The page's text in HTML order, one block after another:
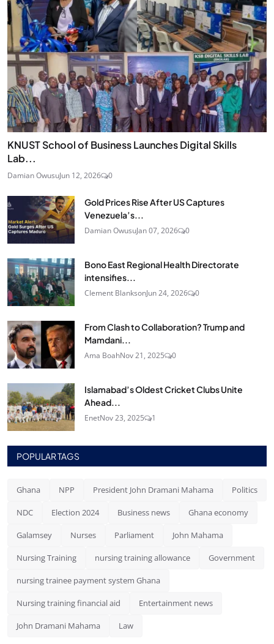
KNUST School of Business Launches Digital Skills
Lab...
Damian OwusuJun 12, 2026 0
Gold Prices Rise After US Captures
Venezuela’s...
Damian OwusuJan 07, 2026 0
Bono East Regional Health Directorate
intensifies...
Clement BlanksonJun 24, 2026 0
From Clash to Collaboration? Trump and
Mamdani...
Ama BoahNov 21, 2025 0
Islamabad’s Oldest Cricket Clubs Unite
Ahead...
EnetNov 23, 2025 1
POPULAR TAGS
Ghana NPP President John Dramani Mahama Politics
NDC Election 2024 Business news Ghana economy
Galamsey Nurses Parliament John Mahama
Nursing Training nursing training allowance Government
nursing trainee payment system Ghana
Nursing training financial aid Entertainment news
John Dramani Mahama Law